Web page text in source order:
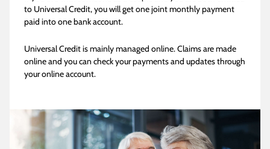
to Universal Credit, you will get one joint monthly payment
paid into one bank account.
Universal Credit is mainly managed online. Claims are made
online and you can check your payments and updates through
your online account.